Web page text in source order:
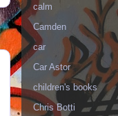
calm
Camden
car
Car Astor
children's books
Chris Botti